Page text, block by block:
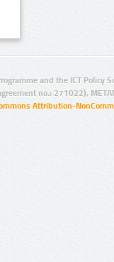
and the ICT Policy
no.: 271022),
Attribution-